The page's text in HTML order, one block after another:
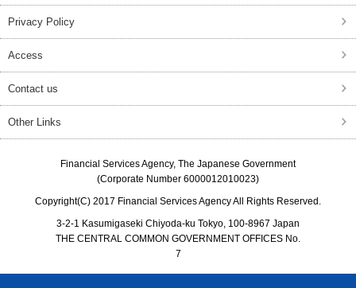
Privacy Policy
Access
Contact us
Other Links
Financial Services Agency, The Japanese Government
(Corporate Number 6000012010023)
Copyright(C) 2017 Financial Services Agency All Rights Reserved.
3-2-1 Kasumigaseki Chiyoda-ku Tokyo, 100-8967 Japan
THE CENTRAL COMMON GOVERNMENT OFFICES No.
7